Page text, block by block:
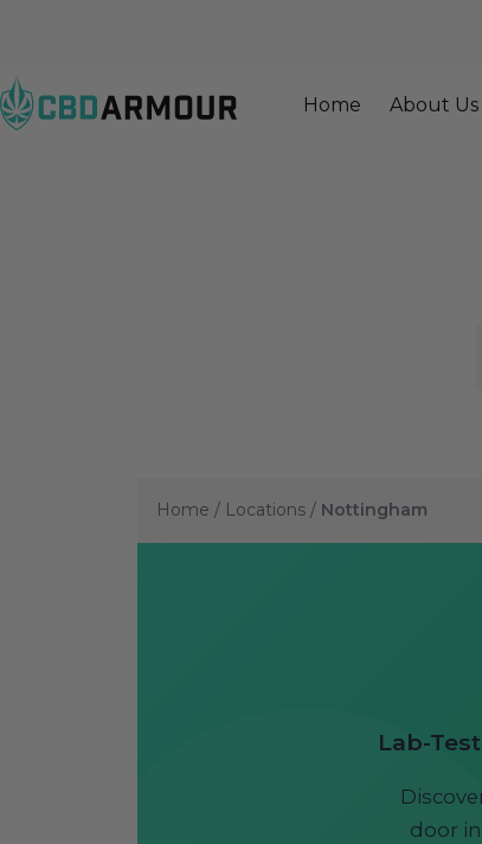
Home About Us
Home / Locations / Nottingham
Lab-
door